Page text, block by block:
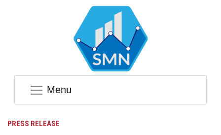
Menu
PRESS RELEASE